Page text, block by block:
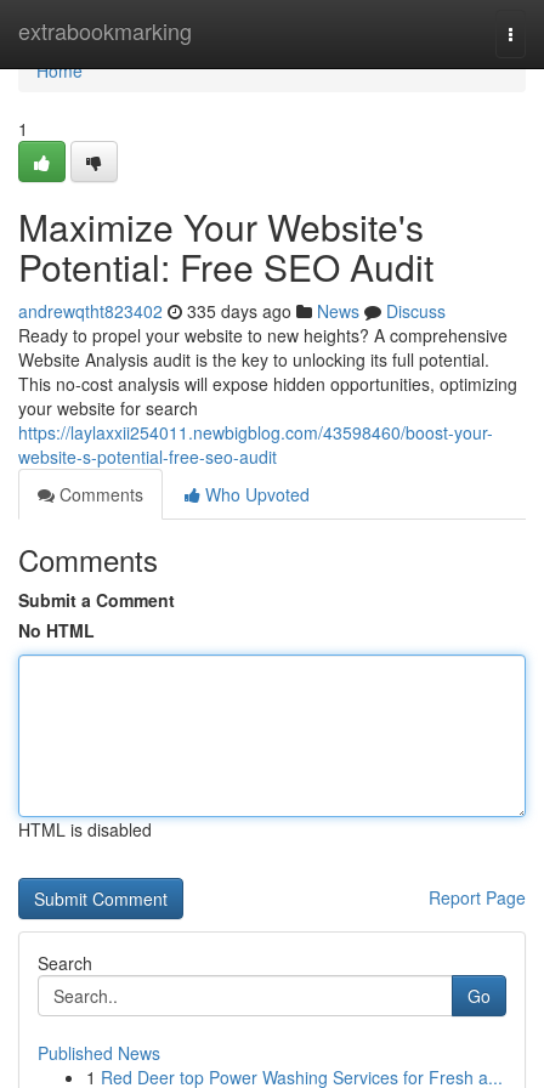
extrabookmarking
Home
Home
1
Maximize Your Website's
Potential: Free SEO Audit
andrewqtht823402 335 days ago News
Discuss
Ready to propel your website to new heights? A comprehensive
Website Analysis audit is the key to unlocking its full potential.
This no-cost analysis will expose hidden opportunities, optimizing
your website for search
https://laylaxxii254011.newbigblog.com/43598460/boost-your-
website-s-potential-free-seo-audit
Comments
Who Upvoted
Comments
Submit a Comment
No HTML
HTML is disabled
Report Page
Search
Go
Published News
1 Red Deer top Power Washing Services for Fresh a...